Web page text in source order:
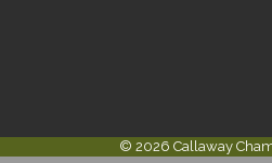
© 2026 Callaway